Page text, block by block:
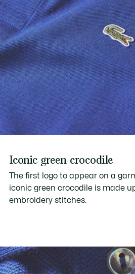
Iconic green crocodile
The first logo to appear on a
iconic green crocodile is made
embroidery stitches.